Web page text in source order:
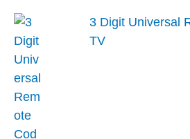
3 Digit Universal
TV